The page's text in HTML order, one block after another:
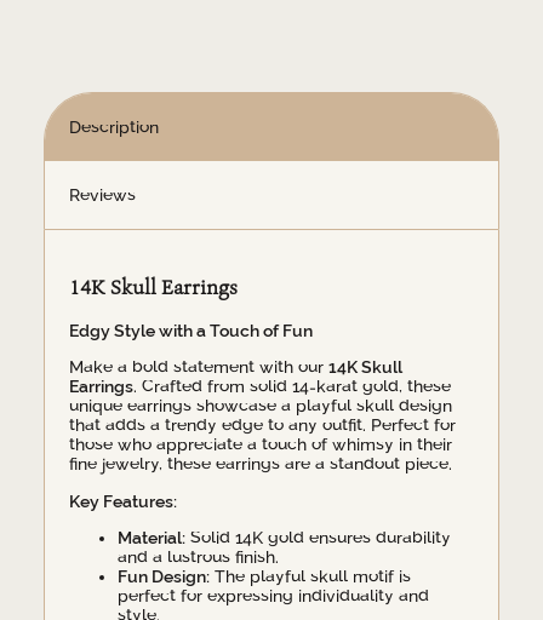
Description
Reviews
14K Skull Earrings
Edgy Style with a Touch of Fun
Make a bold statement with our14K Skull
Earrings. Crafted from solid 14-karat gold, these
unique earrings showcase a playful skull design
that adds a trendy edge to any outfit. Perfect for
those who appreciate a touch of whimsy in their
fine jewelry, these earrings are a standout piece.
Key Features:
Material: Solid 14K gold ensures durability
and a lustrous finish.
Fun Design: The playful skull motif is
perfect for expressing individuality and
style.